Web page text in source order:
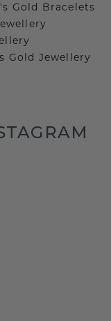
Gold Bracelets
Gold Jewellery